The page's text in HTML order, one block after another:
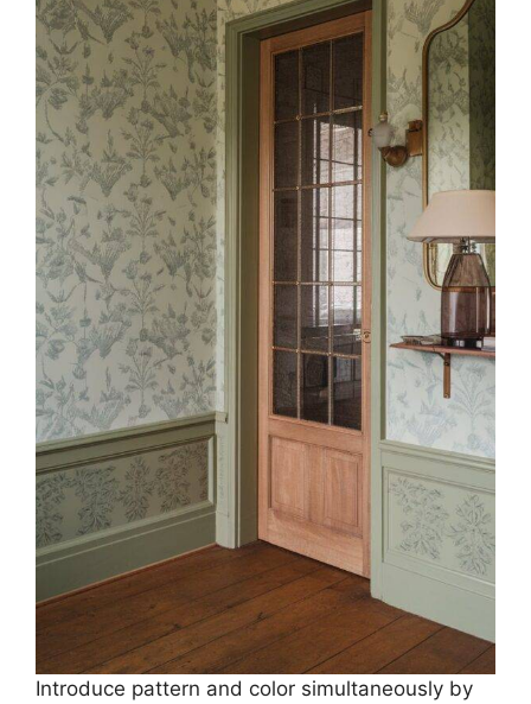
Introduce pattern and color simultaneously by